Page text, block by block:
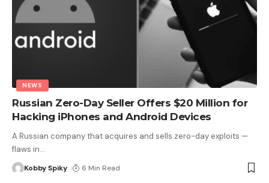
NEWS
Russian Zero-Day Seller Offers $20 Million for
Hacking iPhones and Android Devices
A Russian company that acquires and sells zero-day exploits —
flaws in…
Kobby Spiky 6 Min Read